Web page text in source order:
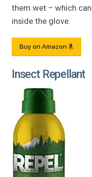
them wet – which
inside the glove.
Buy on Amazon
Insect Repellant